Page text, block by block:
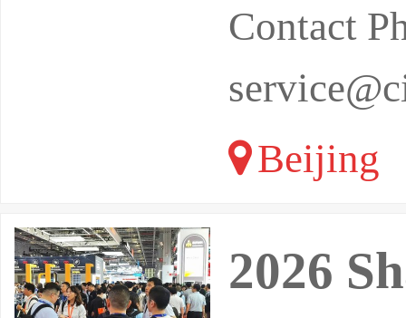
Contact
Beijing
2026